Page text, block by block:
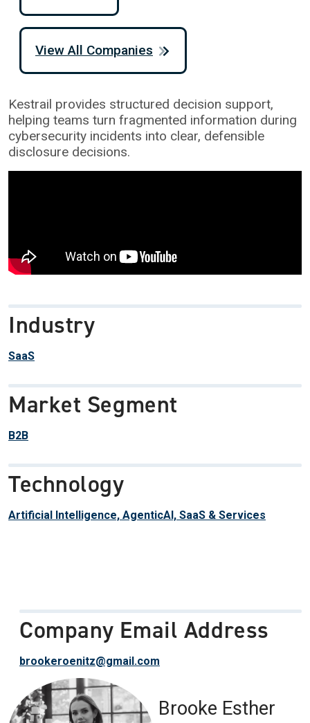
Kestrail provides structured decision support,
helping teams turn fragmented information during
cybersecurity incidents into clear, defensible
disclosure decisions.
Industry
SaaS
Market Segment
B2B
Technology
Artificial Intelligence, AgenticAI, SaaS & Services
View All Companies
Brooke Esther
Company Email Address
brookeroenitz@gmail.com